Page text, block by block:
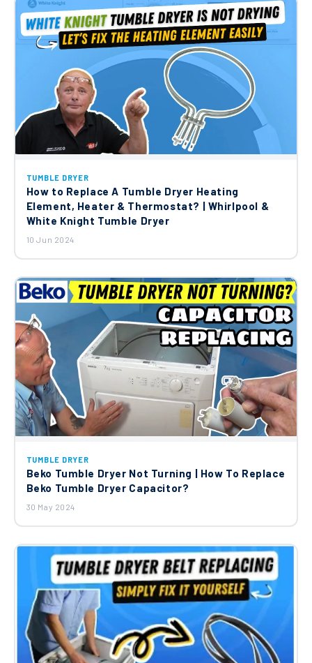
TUMBLE DRYER
How to Replace A Tumble Dryer Heating
Element, Heater & Thermostat? | Whirlpool &
White Knight Tumble Dryer
10 Jun 2024
TUMBLE DRYER
Beko Tumble Dryer Not Turning | How To Replace
Beko Tumble Dryer Capacitor?
30 May 2024